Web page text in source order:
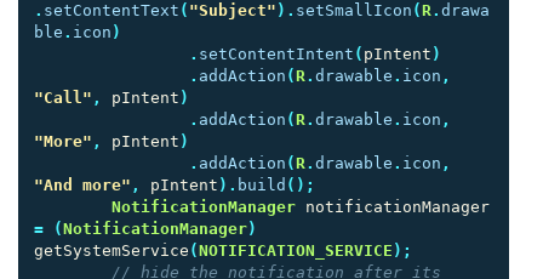
. setContentText ( "Subject" ). setSmallIcon (R. drawa
ble . icon )
. setContentIntent ( pIntent )
. addAction (R. drawable . icon ,
"Call" , pIntent )
. addAction (R. drawable . icon ,
"More" , pIntent )
. addAction (R. drawable . icon ,
"And more" , pIntent ). build ();
NotificationManager notificationManager
=
(NotificationManager)
getSystemService (NOTIFICATION_SERVICE );
// hide the notification after its